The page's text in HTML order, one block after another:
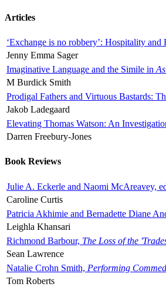
Articles
‘Exchange is no robbery’: Hospitality and
Jenny Emma Sager
Imaginative Language and the Simile in
M Burdick Smith
Prodigal Fathers and Virtuous Bastards:
Jakob Ladegaard
Elevating Thomas Watson: An
Darren Freebury-Jones
Book Reviews
Julie A. Eckerle and Naomi McAreavey,
Caroline Curtis
Patricia Akhimie and Bernadette Diane
Leighla Khansari
Richmond Barbour, The Loss of the
Sean Lawrence
Natalie Crohn Smith, Performing
Tom Roberts